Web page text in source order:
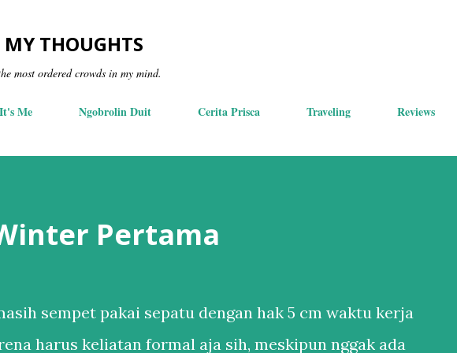
THOUGHTS
most ordered crowds in my mind.
Me Ngobrolin Duit Cerita Prisca Traveling Reviews
Pertama
sempet pakai sepatu dengan hak 5 cm waktu kerja
harus keliatan formal aja sih, meskipun nggak ada